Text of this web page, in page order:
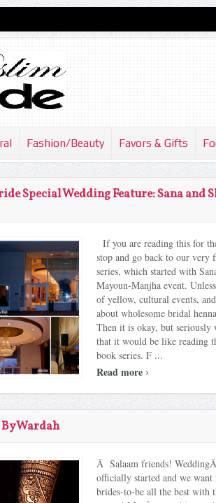
Fashion/Beauty Favors & Gifts
Special Wedding Feature: Sana and
If you are reading this for
stop and go back to our very
series, which started with
Mayoun-Manjha event.
of yellow, cultural events,
about wholesome bridal
Then it is okay, but seriously
that it would be like reading
book series. F ...
Read more ›
Wardah
Â Salaam friends!
officially started and we
brides-to-be all the best with